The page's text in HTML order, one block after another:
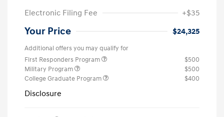
Electronic Filing Fee
+$35
Your Price $24,325
Additional offers you may qualify for
First Responders Program
$500
Military Program
$500
College Graduate Program
$400
Disclosure